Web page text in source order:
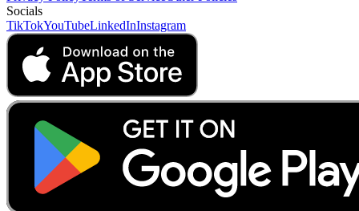
Socials
TikTokYouTubeLinkedInInstagram